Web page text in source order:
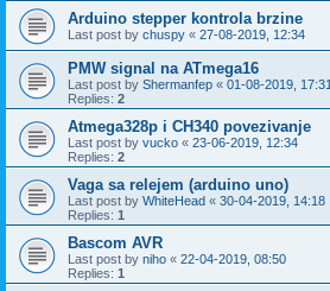
Arduino stepper kontrola brzine
Last post by chuspy « 27-08-2019, 12:34
PMW signal na ATmega16
Last post by Shermanfep « 01-08-2019, 17:31
Replies: 2
Atmega328p i CH340 povezivanje
Last post by vucko « 23-06-2019, 12:34
Replies: 2
Vaga sa relejem (arduino uno)
Last post by WhiteHead « 30-04-2019, 14:18
Replies: 1
Bascom AVR
Last post by niho « 22-04-2019, 08:50
Replies: 1